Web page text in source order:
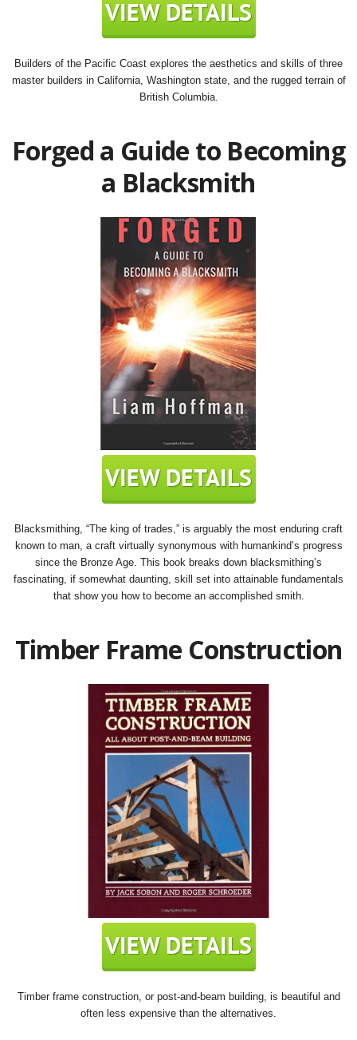
Builders of the Pacific Coast explores the aesthetics and skills of three
master builders in California, Washington state, and the rugged terrain of
British Columbia.
Forged a Guide to Becoming
a Blacksmith
Blacksmithing, “The king of trades,” is arguably the most enduring craft
known to man, a craft virtually synonymous with humankind’s progress
since the Bronze Age. This book breaks down blacksmithing’s
fascinating, if somewhat daunting, skill set into attainable fundamentals
that show you how to become an accomplished smith.
Timber Frame Construction
Timber frame construction, or post-and-beam building, is beautiful and
often less expensive than the alternatives.